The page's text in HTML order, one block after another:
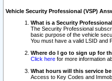
Vehicle Security Professional (VSP)
What is a Security
The Security Professional
basic purpose of the vehicle
You must have a valid LSID and
Where do I go to sign up for
Click here for more information
What hours will this service
Access to Key Codes and